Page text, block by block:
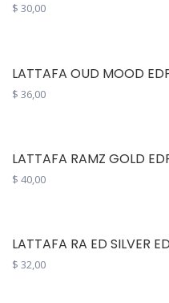
$ 30,00
LATTAFA OUD MOOD
$ 36,00
LATTAFA RAMZ GOLD
$ 40,00
LATTAFA RA ED SILVER
$ 32,00